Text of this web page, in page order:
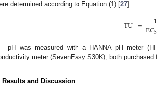
determined according to Equation (1) [27].
TU=EC
pH was measured with a HANNA pH meter
meter (SevenEasy S30K), both purchased
Results and Discussion